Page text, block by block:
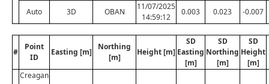
Auto 3D OBAN
11/07/2025
14:59:12
0.003 0.023 -0.007
#
Point
ID
Easting [m]
Northing
[m]
Height [m]
SD
Easting
[m]
SD
Northing
[m]
SD
Height
[m]
Creagan